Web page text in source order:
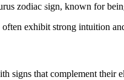
zodiac sign, known for
exhibit strong intuition
signs that complement their